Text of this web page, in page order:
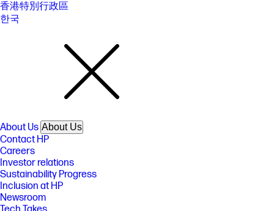
香港特別行政區
한국
About Us About Us
Contact HP
Careers
Investor relations
Sustainability Progress
Inclusion at HP
Newsroom